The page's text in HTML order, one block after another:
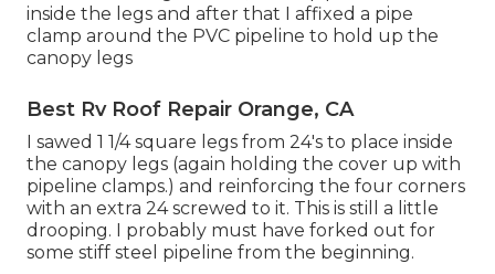
inside the legs and after that I affixed a pipe
clamp around the PVC pipeline to hold up the
canopy legs
Best Rv Roof Repair Orange, CA
I sawed 1 1/4 square legs from 24's to place inside
the canopy legs (again holding the cover up with
pipeline clamps.) and reinforcing the four corners
with an extra 24 screwed to it. This is still a little
drooping. I probably must have forked out for
some stiff steel pipeline from the beginning.